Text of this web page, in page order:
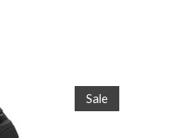
Sale